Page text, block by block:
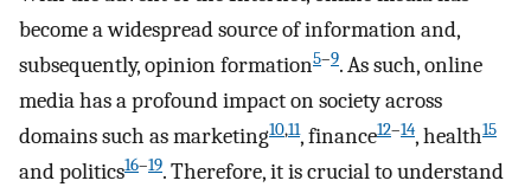
become a widespread source of information and,
subsequently, opinion formation5–9. As such, online
media has a profound impact on society across
domains such as marketing10,11, finance12–14, health15
and politics16–19. Therefore, it is crucial to understand